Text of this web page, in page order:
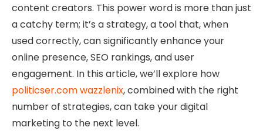
content creators. This power word is more than just
a catchy term; it’s a strategy, a tool that, when
used correctly, can significantly enhance your
online presence, SEO rankings, and user
engagement. In this article, we’ll explore how
politicser.com wazzlenix, combined with the right
number of strategies, can take your digital
marketing to the next level.